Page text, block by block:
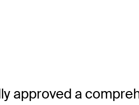
approved a